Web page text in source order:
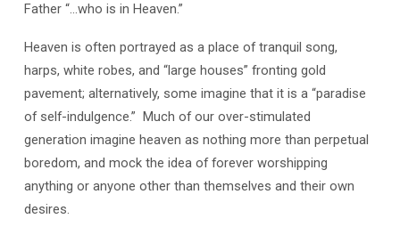
Father “…who is in Heaven.”
Heaven is often portrayed as a place of tranquil song,
harps, white robes, and “large houses” fronting gold
pavement; alternatively, some imagine that it is a “paradise
of self-indulgence.” Much of our over-stimulated
generation imagine heaven as nothing more than perpetual
boredom, and mock the idea of forever worshipping
anything or anyone other than themselves and their own
desires.